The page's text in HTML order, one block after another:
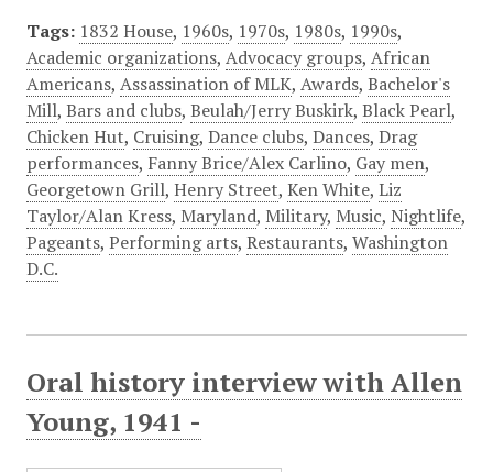
Tags: 1832 House, 1960s, 1970s, 1980s, 1990s,
Academic organizations, Advocacy groups, African
Americans, Assassination of MLK, Awards, Bachelor's
Mill, Bars and clubs, Beulah/Jerry Buskirk, Black Pearl,
Chicken Hut, Cruising, Dance clubs, Dances, Drag
performances, Fanny Brice/Alex Carlino, Gay men,
Georgetown Grill, Henry Street, Ken White, Liz
Taylor/Alan Kress, Maryland, Military, Music, Nightlife,
Pageants, Performing arts, Restaurants, Washington
D.C.
Oral history interview with Allen
Young, 1941 -